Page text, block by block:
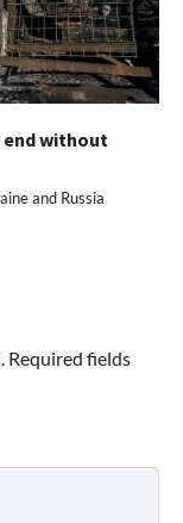
end without
and Russia
Required fields